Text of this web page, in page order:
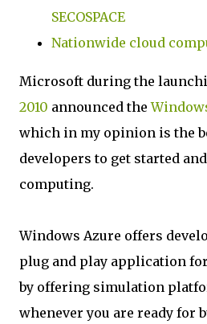
SECOSPACE
Nationwide cloud
Microsoft during the
2010 announced the
which in my opinion is the
developers to get started
computing.
Windows Azure offers
plug and play application
by offering simulation
whenever you are ready for